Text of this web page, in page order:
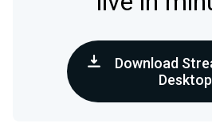
Download
Desktop